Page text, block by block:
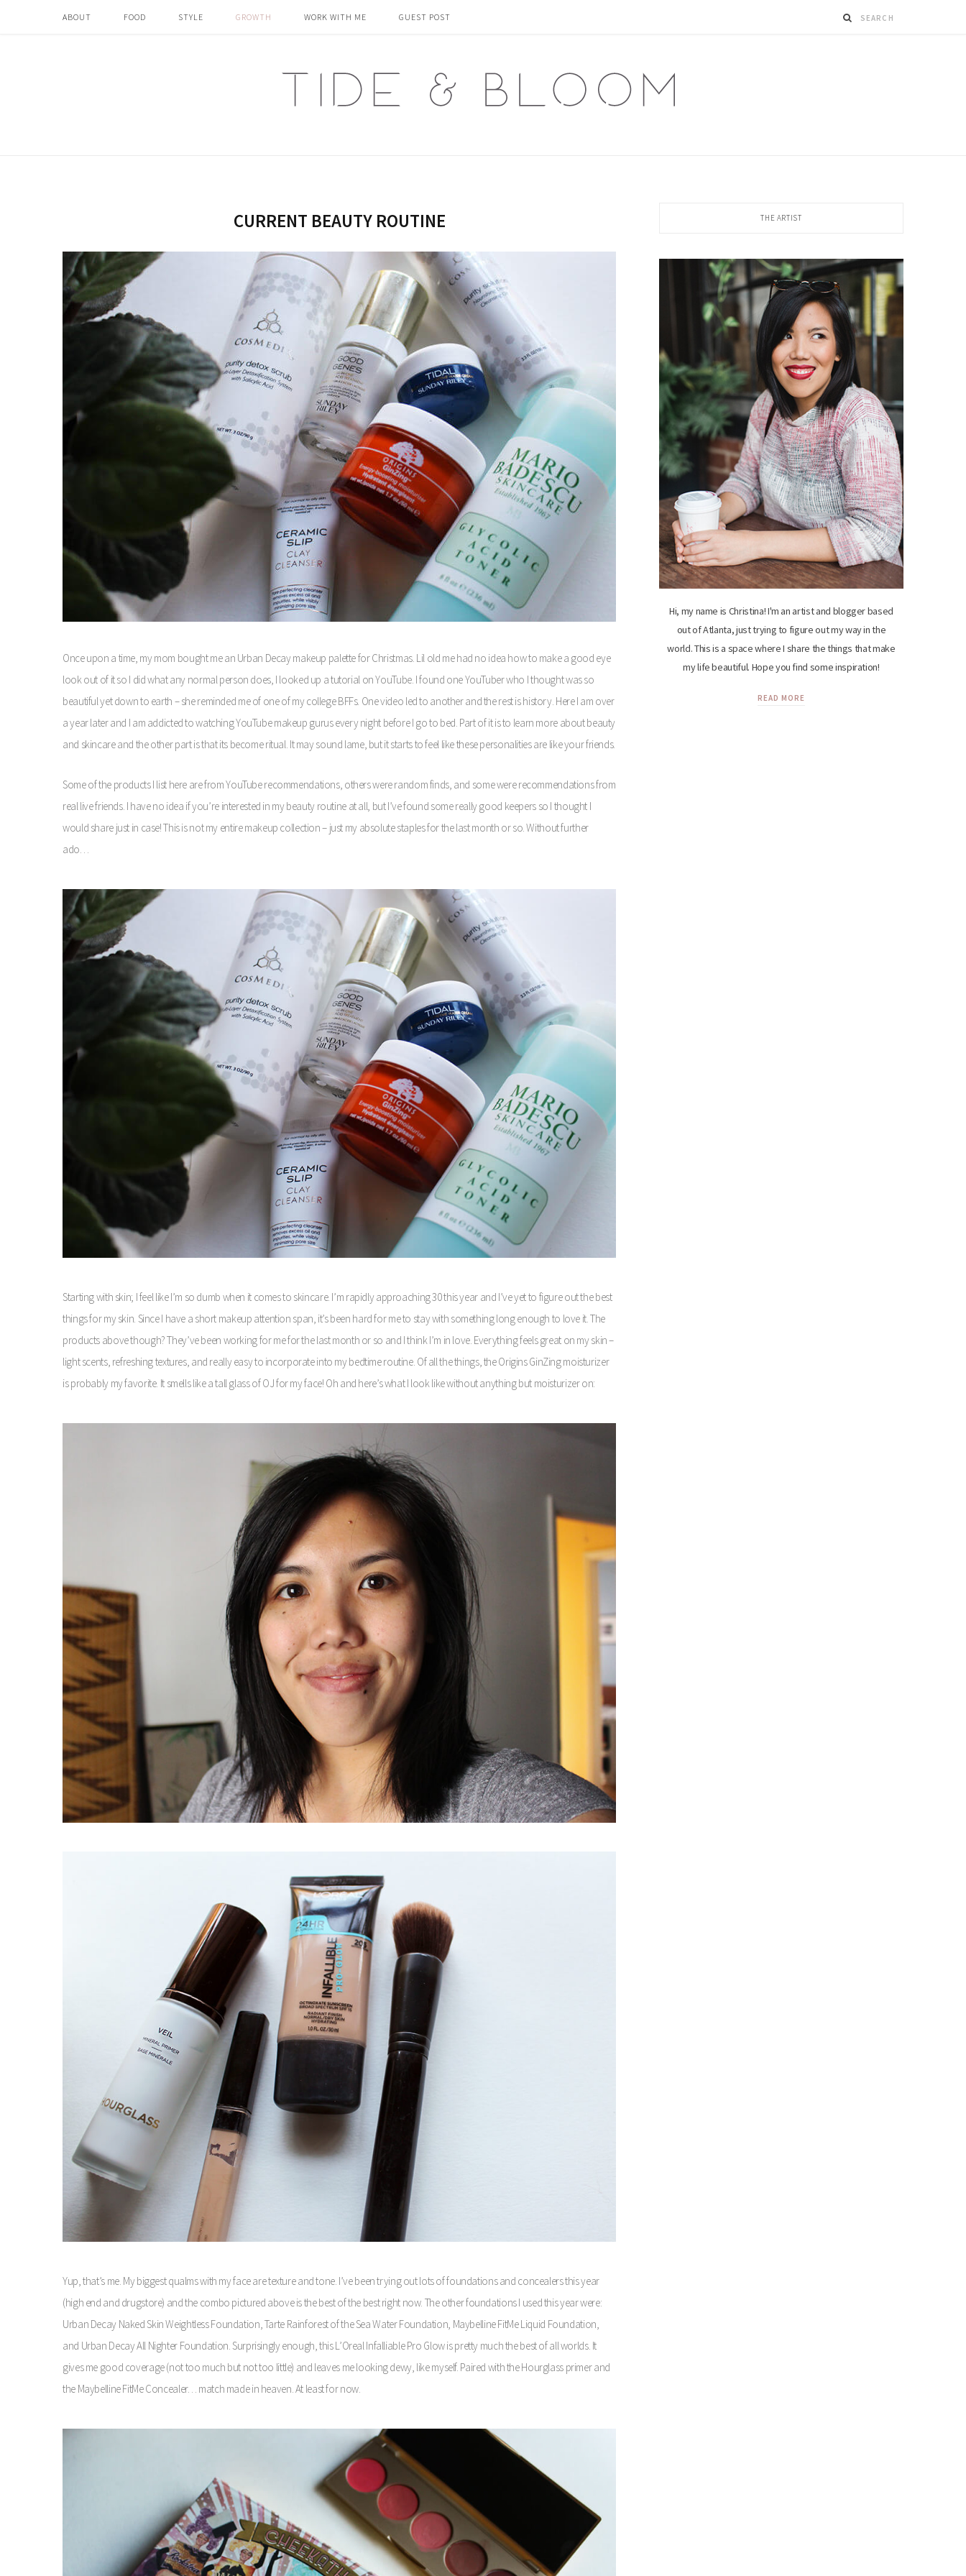
ABOUT FOOD STYLE GROWTH WORK WITH ME GUEST POST
CURRENT BEAUTY ROUTINE
Once upon a time, my mom bought me an Urban Decay makeup palette for Christmas. Lil old me had no idea how to make a good eye
look out of it so I did what any normal person does, I looked up a tutorial on YouTube. I found one YouTuber who I thought was so
beautiful yet down to earth – she reminded me of one of my college BFFs. One video led to another and the rest is history. Here I am over
a year later and I am addicted to watching YouTube makeup gurus every night before I go to bed. Part of it is to learn more about beauty
and skincare and the other part is that its become ritual. It may sound lame, but it starts to feel like these personalities are like your friends.
Some of the products I list here are from YouTube recommendations, others were random finds, and some were recommendations from
real live friends. I have no idea if you’re interested in my beauty routine at all, but I’ve found some really good keepers so I thought I
would share just in case! This is not my entire makeup collection – just my absolute staples for the last month or so. Without further
ado…
Starting with skin; I feel like I’m so dumb when it comes to skincare. I’m rapidly approaching 30 this year and I’ve yet to figure out the best
things for my skin. Since I have a short makeup attention span, it’s been hard for me to stay with something long enough to love it. The
products above though? They’ve been working for me for the last month or so and I think I’m in love. Everything feels great on my skin –
light scents, refreshing textures, and really easy to incorporate into my bedtime routine. Of all the things, the Origins GinZing moisturizer
is probably my favorite. It smells like a tall glass of OJ for my face! Oh and here’s what I look like without anything but moisturizer on:
Yup, that’s me. My biggest qualms with my face are texture and tone. I’ve been trying out lots of foundations and concealers this year
(high end and drugstore) and the combo pictured above is the best of the best right now. The other foundations I used this year were:
Urban Decay Naked Skin Weightless Foundation, Tarte Rainforest of the Sea Water Foundation, Maybelline FitMe Liquid Foundation,
and Urban Decay All Nighter Foundation. Surprisingly enough, this L’Oreal Infalliable Pro Glow is pretty much the best of all worlds. It
gives me good coverage (not too much but not too little) and leaves me looking dewy, like myself. Paired with the Hourglass primer and
the Maybelline FitMe Concealer… match made in heaven. At least for now.
THE ARTIST
Hi, my name is Christina! I'm an artist and blogger based
out of Atlanta, just trying to figure out my way in the
world. This is a space where I share the things that make
my life beautiful. Hope you find some inspiration!
READ MORE